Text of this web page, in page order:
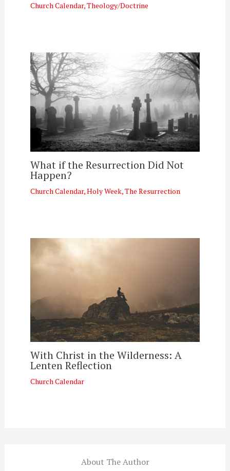
Church Calendar,Theology/Doctrine
What if the Resurrection Did Not
Happen?
Church Calendar,Holy Week,The Resurrection
With Christ in the Wilderness: A
Lenten Reflection
Church Calendar
About The Author